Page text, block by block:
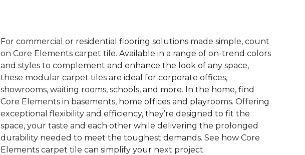
For commercial or residential flooring solutions made simple, count
on Core Elements carpet tile. Available in a range of on-trend colors
and styles to complement and enhance the look of any space,
these modular carpet tiles are ideal for corporate offices,
showrooms, waiting rooms, schools, and more. In the home, find
Core Elements in basements, home offices and playrooms. Offering
exceptional flexibility and efficiency, they’re designed to fit the
space, your taste and each other while delivering the prolonged
durability needed to meet the toughest demands. See how Core
Elements carpet tile can simplify your next project.